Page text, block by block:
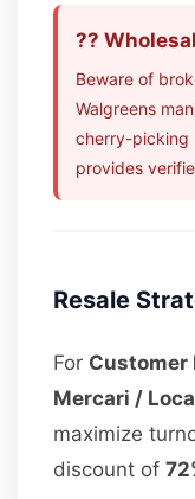
??
Beware of
Walgreens
cherry-picking
provides
Resale
For Customer
Mercari /
maximize
discount of